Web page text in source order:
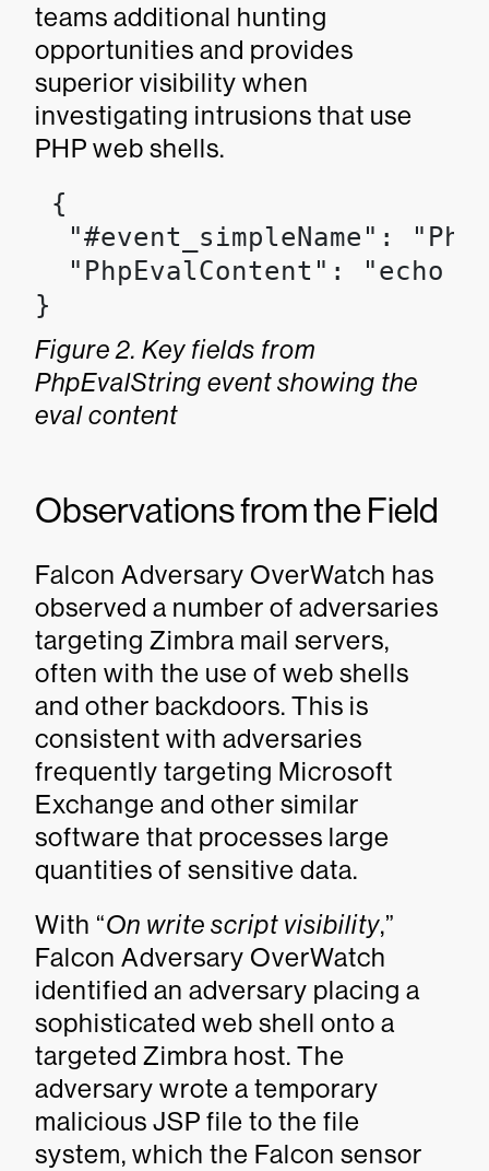
teams additional hunting
opportunities and provides
superior visibility when
investigating intrusions that use
PHP web shells.
{
"#event_simpleName":
"PhpEvalContent": "echo
}
Figure 2. Key fields from
PhpEvalString event showing the
eval content
Observations from the Field
Falcon Adversary OverWatch has
observed a number of adversaries
targeting Zimbra mail servers,
often with the use of web shells
and other backdoors. This is
consistent with adversaries
frequently targeting Microsoft
Exchange and other similar
software that processes large
quantities of sensitive data.
With “On write script visibility,”
Falcon Adversary OverWatch
identified an adversary placing a
sophisticated web shell onto a
targeted Zimbra host. The
adversary wrote a temporary
malicious JSP file to the file
system, which the Falcon sensor